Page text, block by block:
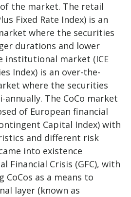
the market. The retail
Fixed Rate Index) is an
where the securities
durations and lower
institutional market (ICE
Index) is an over-the-
where the securities
annually. The CoCo market
of European financial
Capital Index) with
and different risk
into existence
Financial Crisis (GFC), with
as a means to
layer (known as